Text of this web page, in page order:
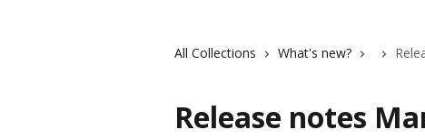
All Collections What's new?
Release notes